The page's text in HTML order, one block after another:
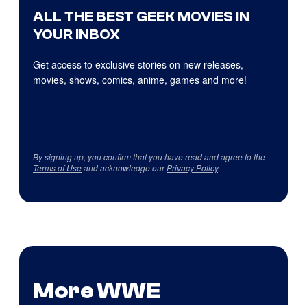
ALL THE BEST GEEK MOVIES IN
YOUR INBOX
Get access to exclusive stories on new releases,
movies, shows, comics, anime, games and more!
By signing up, you confirm that you have read and agree to the
Terms of Useand acknowledge ourPrivacy Policy.
More WWE